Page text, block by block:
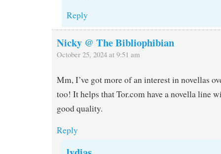
Reply
Nicky @ The Bibliophibian
October 25, 2024 at 9:51 am
Mm, I’ve got more of an interest in novellas
too! It helps that Tor.com have a novella line
good quality.
Reply